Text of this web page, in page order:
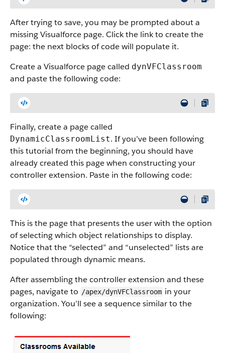
After trying to save, you may be prompted about a
missing Visualforce page. Click the link to create the
page: the next blocks of code will populate it.
Create a Visualforce page called dynVFClassroom
and paste the following code:
Finally, create a page called
DynamicClassroomList. If you’ve been following
this tutorial from the beginning, you should have
already created this page when constructing your
controller extension. Paste in the following code:
This is the page that presents the user with the option
of selecting which object relationships to display.
Notice that the “selected” and “unselected” lists are
populated through dynamic means.
After assembling the controller extension and these
pages, navigate to /apex/dynVFClassroom in your
organization. You’ll see a sequence similar to the
following: